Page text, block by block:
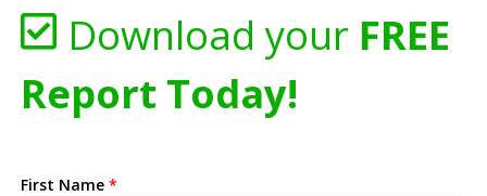
Download your FREE
Report Today!
First Name *